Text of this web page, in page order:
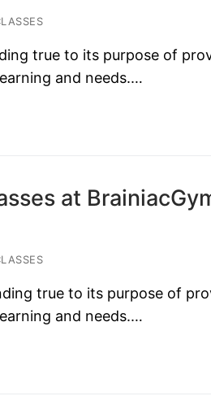
true to its purpose of
and needs.…
at
true to its purpose of
and needs.…